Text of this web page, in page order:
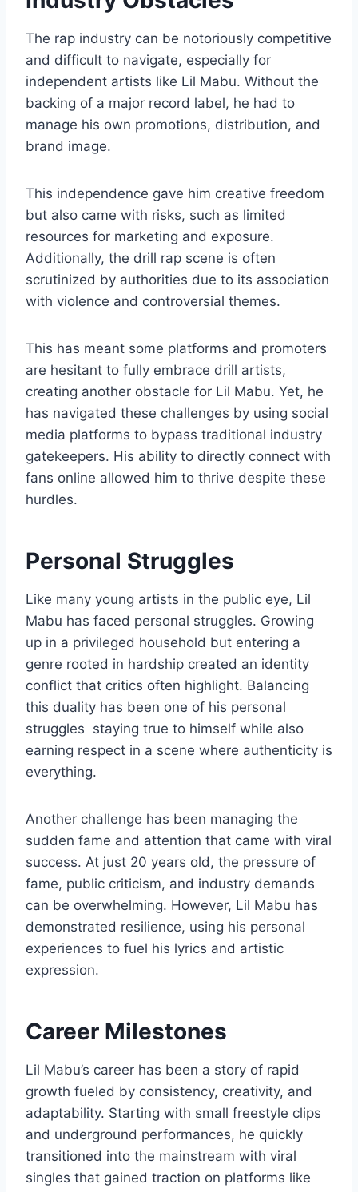
The rap industry can be notoriously competitive
and difficult to navigate, especially for
independent artists like Lil Mabu. Without the
backing of a major record label, he had to
manage his own promotions, distribution, and
brand image.
This independence gave him creative freedom
but also came with risks, such as limited
resources for marketing and exposure.
Additionally, the drill rap scene is often
scrutinized by authorities due to its association
with violence and controversial themes.
This has meant some platforms and promoters
are hesitant to fully embrace drill artists,
creating another obstacle for Lil Mabu. Yet, he
has navigated these challenges by using social
media platforms to bypass traditional industry
gatekeepers. His ability to directly connect with
fans online allowed him to thrive despite these
hurdles.
Personal Struggles
Like many young artists in the public eye, Lil
Mabu has faced personal struggles. Growing
up in a privileged household but entering a
genre rooted in hardship created an identity
conflict that critics often highlight. Balancing
this duality has been one of his personal
struggles staying true to himself while also
earning respect in a scene where authenticity is
everything.
Another challenge has been managing the
sudden fame and attention that came with viral
success. At just 20 years old, the pressure of
fame, public criticism, and industry demands
can be overwhelming. However, Lil Mabu has
demonstrated resilience, using his personal
experiences to fuel his lyrics and artistic
expression.
Career Milestones
Lil Mabu’s career has been a story of rapid
growth fueled by consistency, creativity, and
adaptability. Starting with small freestyle clips
and underground performances, he quickly
transitioned into the mainstream with viral
singles that gained traction on platforms like